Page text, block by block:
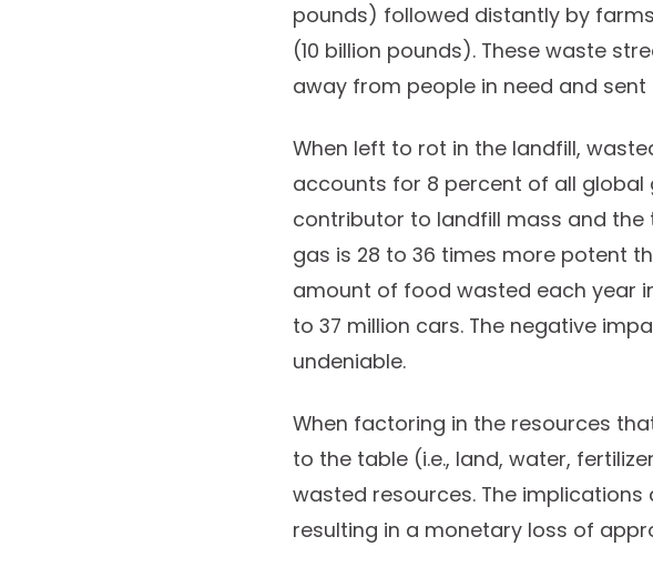
pounds) followed distantly by
(10 billion pounds). These waste
away from people in need and sent
When left to rot in the landfill,
accounts for 8 percent of all global
contributor to landfill mass and the
gas is 28 to 36 times more potent
amount of food wasted each year
to 37 million cars. The negative
undeniable.
When factoring in the resources
to the table (i.e., land, water,
wasted resources. The
resulting in a monetary loss of